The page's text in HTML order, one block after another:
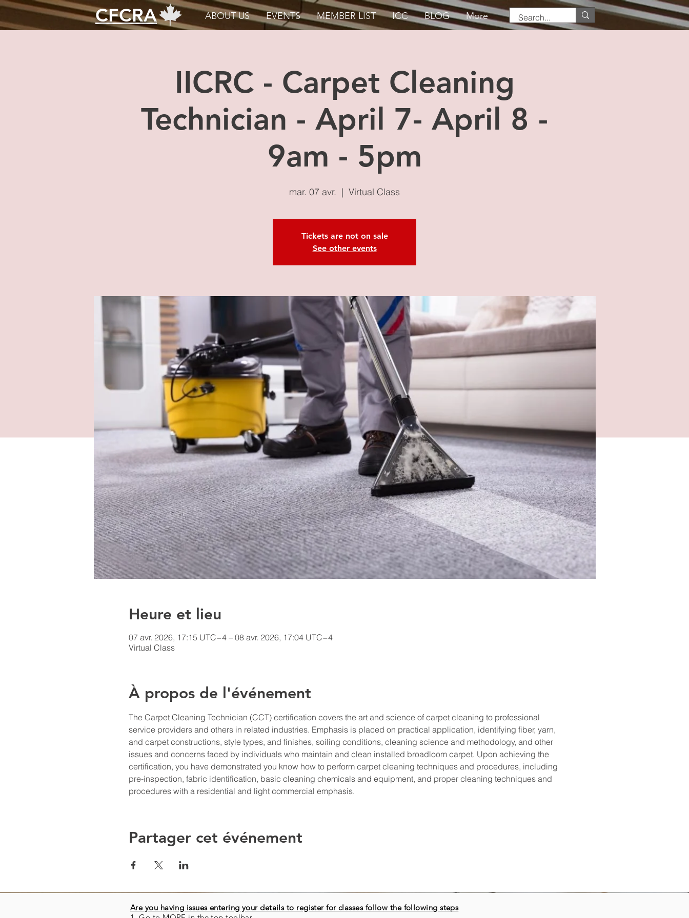
CFCRA ABOUT US EVENTS MEMBER LIST ICC BLOG More
IICRC - Carpet Cleaning
Technician - April 7- April 8 -
9am - 5pm
mar. 07 avr.
  |
Virtual Class
Tickets are not on sale
See other events
Heure et lieu
07 avr. 2026, 17:15 UTC−4 – 08 avr. 2026, 17:04 UTC−4
Virtual Class
À propos de l'événement
The Carpet Cleaning Technician (CCT) certification covers the art and science of carpet cleaning to professional
service providers and others in related industries. Emphasis is placed on practical application, identifying fiber, yarn,
and carpet constructions, style types, and finishes, soiling conditions, cleaning science and methodology, and other
issues and concerns faced by individuals who maintain and clean installed broadloom carpet. Upon achieving the
certification, you have demonstrated you know how to perform carpet cleaning techniques and procedures, including
pre-inspection, fabric identification, basic cleaning chemicals and equipment, and proper cleaning techniques and
procedures with a residential and light commercial emphasis.
Partager cet événement
Are you having issues entering your details to register for classes follow the following steps